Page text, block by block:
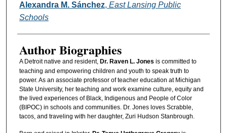
Alexandra M. Sánchez, East Lansing Public
Schools
Author Biographies
A Detroit native and resident, Dr. Raven L. Jones is committed to
teaching and empowering children and youth to speak truth to
power. As an associate professor of teacher education at Michigan
State University, her teaching and work examine culture, equity and
the lived experiences of Black, Indigenous and People of Color
(BIPOC) in schools and communities. Dr. Jones loves Scrabble,
tacos, and traveling with her daughter, Zuri Hudson Stanbrough.